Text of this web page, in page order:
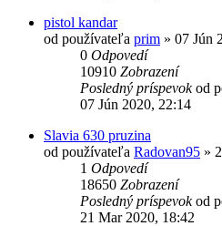
pistol kandar
od používateľa prim » 07 Jún
0 Odpovedí
10910 Zobrazení
Posledný príspevokod
07 Jún 2020, 22:14
Slavia 630 pruzina
od používateľa Radovan95 »
1 Odpovedí
18650 Zobrazení
Posledný príspevokod
21 Mar 2020, 18:42